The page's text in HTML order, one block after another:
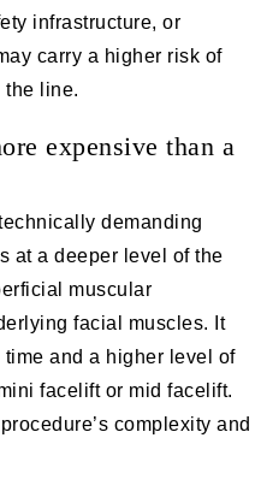
infrastructure, or
carry a higher risk of
the line.
expensive than a
demanding
at a deeper level of the
muscular
facial muscles. It
and a higher level of
facelift or mid facelift.
complexity and